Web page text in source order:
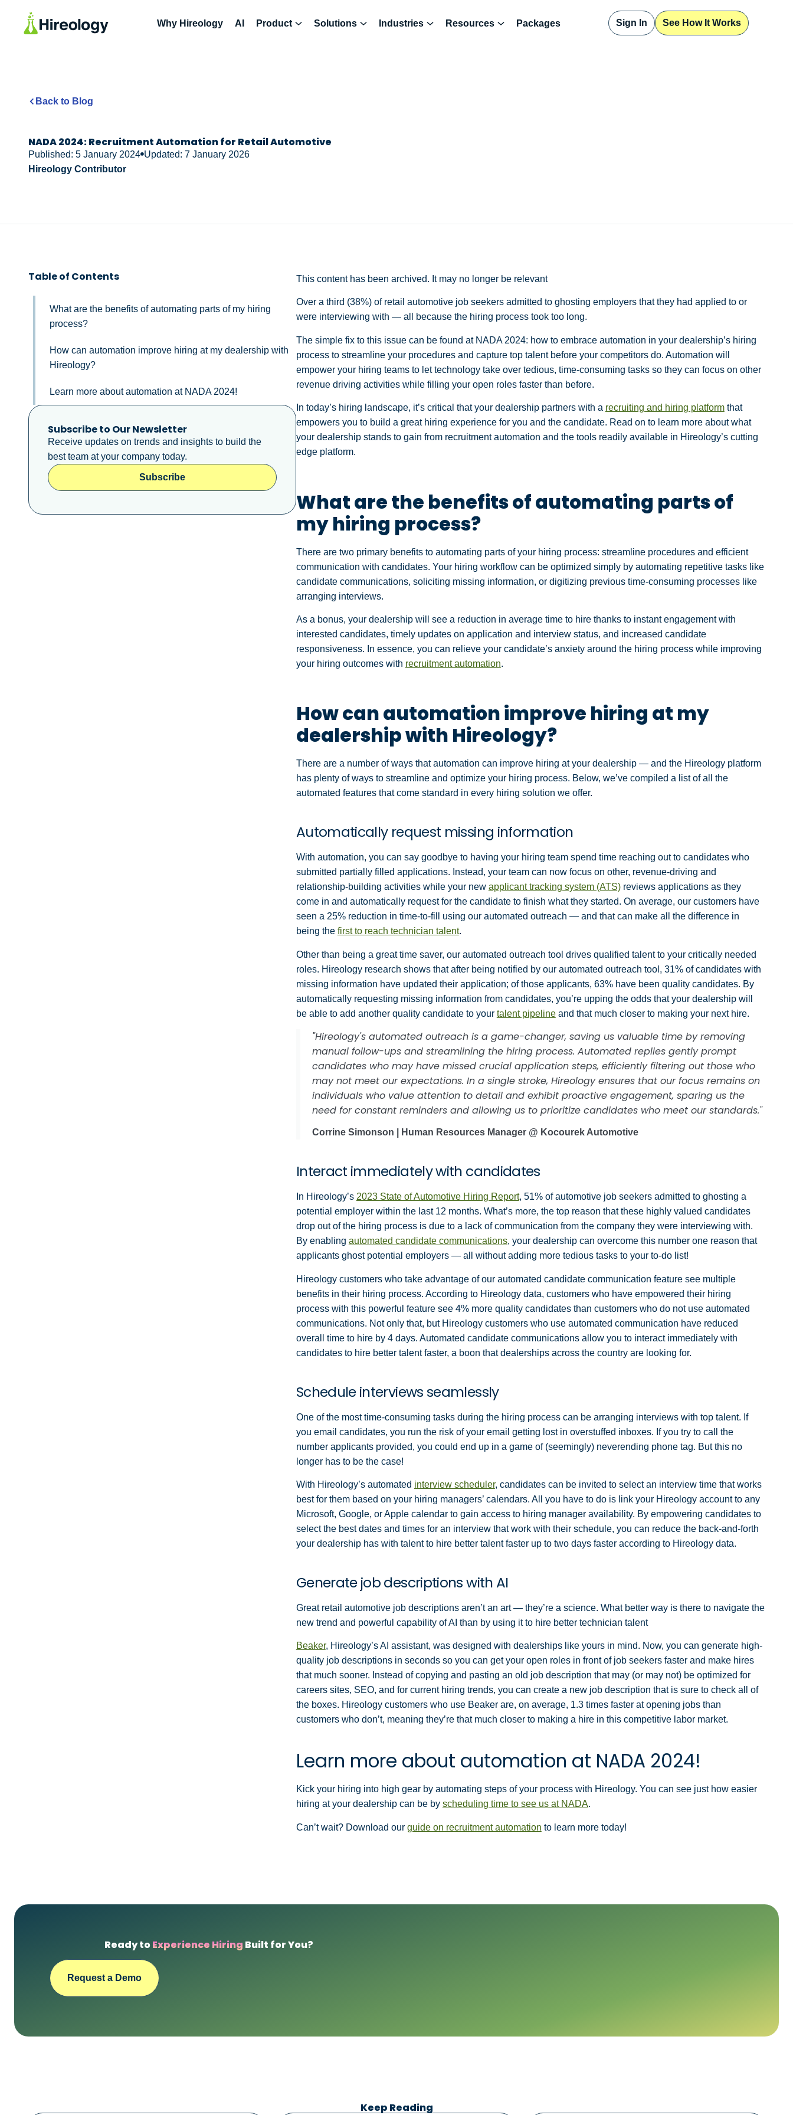
Why Hireology AI Product Solutions Industries Resources Packages Sign In See How It Works
Back to Blog
NADA 2024: Recruitment Automation for Retail Automotive
Published: 5 January 2024 Updated: 7 January 2026
Hireology Contributor
Table of Contents
What are the benefits of automating parts of my hiring
process?
How can automation improve hiring at my dealership with
Hireology?
Learn more about automation at NADA 2024!
Subscribe to Our Newsletter
Receive updates on trends and insights to build the
best team at your company today.
Subscribe
This content has been archived. It may no longer be relevant
Over a third (38%) of retail automotive job seekers admitted to ghosting employers that they had applied to or
were interviewing with — all because the hiring process took too long.
The simple fix to this issue can be found at NADA 2024: how to embrace automation in your dealership’s hiring
process to streamline your procedures and capture top talent before your competitors do. Automation will
empower your hiring teams to let technology take over tedious, time-consuming tasks so they can focus on other
revenue driving activities while filling your open roles faster than before.
In today’s hiring landscape, it’s critical that your dealership partners with a recruiting and hiring platformthat
empowers you to build a great hiring experience for you and the candidate. Read on to learn more about what
your dealership stands to gain from recruitment automation and the tools readily available in Hireology’s cutting
edge platform.
What are the benefits of automating parts of
my hiring process?
There are two primary benefits to automating parts of your hiring process: streamline procedures and efficient
communication with candidates. Your hiring workflow can be optimized simply by automating repetitive tasks like
candidate communications, soliciting missing information, or digitizing previous time-consuming processes like
arranging interviews.
As a bonus, your dealership will see a reduction in average time to hire thanks to instant engagement with
interested candidates, timely updates on application and interview status, and increased candidate
responsiveness. In essence, you can relieve your candidate’s anxiety around the hiring process while improving
your hiring outcomes with recruitment automation.
How can automation improve hiring at my
dealership with Hireology?
There are a number of ways that automation can improve hiring at your dealership — and the Hireology platform
has plenty of ways to streamline and optimize your hiring process. Below, we’ve compiled a list of all the
automated features that come standard in every hiring solution we offer.
Automatically request missing information
With automation, you can say goodbye to having your hiring team spend time reaching out to candidates who
submitted partially filled applications. Instead, your team can now focus on other, revenue-driving and
relationship-building activities while your new applicant tracking system (ATS)reviews applications as they
come in and automatically request for the candidate to finish what they started. On average, our customers have
seen a 25% reduction in time-to-fill using our automated outreach — and that can make all the difference in
being the first to reach technician talent.
Other than being a great time saver, our automated outreach tool drives qualified talent to your critically needed
roles. Hireology research shows that after being notified by our automated outreach tool, 31% of candidates with
missing information have updated their application; of those applicants, 63% have been quality candidates. By
automatically requesting missing information from candidates, you’re upping the odds that your dealership will
be able to add another quality candidate to your talent pipelineand that much closer to making your next hire.
"Hireology's automated outreach is a game-changer, saving us valuable time by removing
manual follow-ups and streamlining the hiring process. Automated replies gently prompt
candidates who may have missed crucial application steps, efficiently filtering out those who
may not meet our expectations. In a single stroke, Hireology ensures that our focus remains on
individuals who value attention to detail and exhibit proactive engagement, sparing us the
need for constant reminders and allowing us to prioritize candidates who meet our standards."
Corrine Simonson | Human Resources Manager @ Kocourek Automotive
Interact immediately with candidates
In Hireology’s 2023 State of Automotive Hiring Report, 51% of automotive job seekers admitted to ghosting a
potential employer within the last 12 months. What’s more, the top reason that these highly valued candidates
drop out of the hiring process is due to a lack of communication from the company they were interviewing with.
By enabling automated candidate communications, your dealership can overcome this number one reason that
applicants ghost potential employers — all without adding more tedious tasks to your to-do list!
Hireology customers who take advantage of our automated candidate communication feature see multiple
benefits in their hiring process. According to Hireology data, customers who have empowered their hiring
process with this powerful feature see 4% more quality candidates than customers who do not use automated
communications. Not only that, but Hireology customers who use automated communication have reduced
overall time to hire by 4 days. Automated candidate communications allow you to interact immediately with
candidates to hire better talent faster, a boon that dealerships across the country are looking for.
Schedule interviews seamlessly
One of the most time-consuming tasks during the hiring process can be arranging interviews with top talent. If
you email candidates, you run the risk of your email getting lost in overstuffed inboxes. If you try to call the
number applicants provided, you could end up in a game of (seemingly) neverending phone tag. But this no
longer has to be the case!
With Hireology’s automated interview scheduler, candidates can be invited to select an interview time that works
best for them based on your hiring managers’ calendars. All you have to do is link your Hireology account to any
Microsoft, Google, or Apple calendar to gain access to hiring manager availability. By empowering candidates to
select the best dates and times for an interview that work with their schedule, you can reduce the back-and-forth
your dealership has with talent to hire better talent faster up to two days faster according to Hireology data.
Generate job descriptions with AI
Great retail automotive job descriptions aren’t an art — they’re a science. What better way is there to navigate the
new trend and powerful capability of AI than by using it to hire better technician talent
Beaker, Hireology’s AI assistant, was designed with dealerships like yours in mind. Now, you can generate high-
quality job descriptions in seconds so you can get your open roles in front of job seekers faster and make hires
that much sooner. Instead of copying and pasting an old job description that may (or may not) be optimized for
careers sites, SEO, and for current hiring trends, you can create a new job description that is sure to check all of
the boxes. Hireology customers who use Beaker are, on average, 1.3 times faster at opening jobs than
customers who don’t, meaning they’re that much closer to making a hire in this competitive labor market.
Learn more about automation at NADA 2024!
Kick your hiring into high gear by automating steps of your process with Hireology. You can see just how easier
hiring at your dealership can be by scheduling time to see us at NADA.
Can’t wait? Download our guide on recruitment automation to learn more today!
Ready toExperience Hiring Built for You?
Request a Demo
Keep Reading